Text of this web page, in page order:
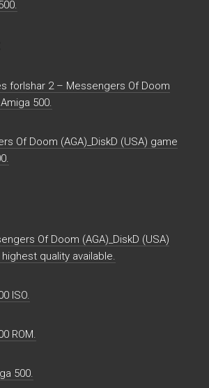
forIshar 2 – Messengers Of Doom
500.
Of Doom (AGA)_DiskD (USA) game
Of Doom (AGA)_DiskD (USA)
quality available.
ISO.
ROM.
500.